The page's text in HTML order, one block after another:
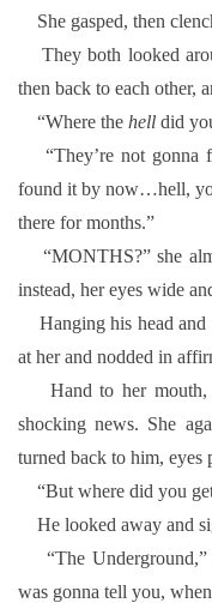
She gasped, then
They both looked
then back to each other,
“Where the hell did
“They’re not gonna
found it by now…hell,
there for months.”
“MONTHS?” she
instead, her eyes wide
Hanging his head and
at her and nodded in
Hand to her mouth,
shocking news. She
turned back to him, eyes
“But where did you
He looked away and
“The Underground,”
was gonna tell you,